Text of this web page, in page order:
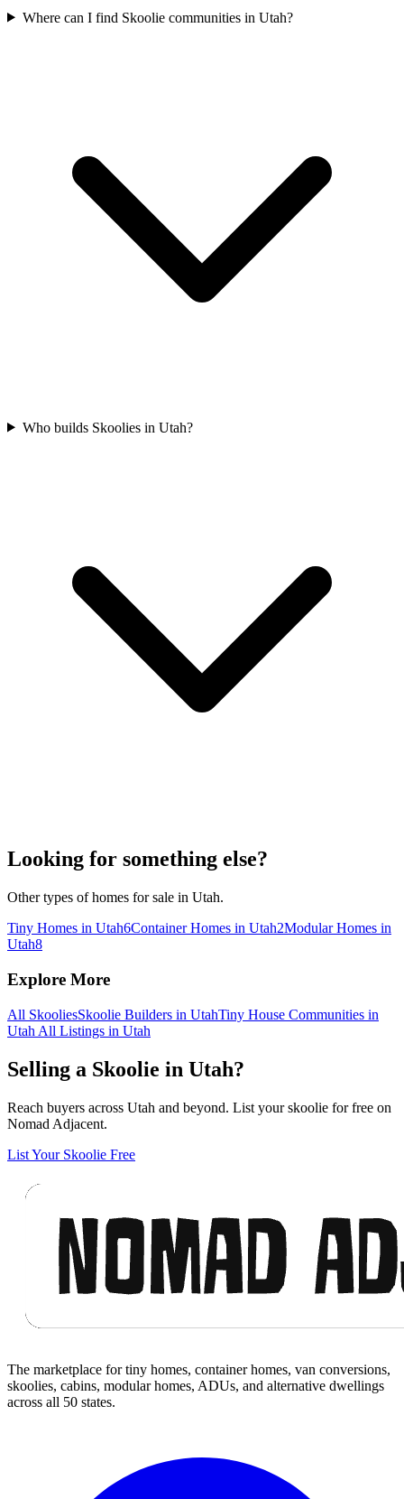
Where can I find Skoolie communities in Utah?
Who builds Skoolies in Utah?
Looking for something else?
Other types of homes for sale in Utah.
Tiny Homes in Utah6Container Homes in Utah2Modular Homes in
Utah8
Explore More
All SkooliesSkoolie Builders in UtahTiny House Communities in
Utah All Listings in Utah
Selling a Skoolie in Utah?
Reach buyers across Utah and beyond. List your skoolie for free on
Nomad Adjacent.
List Your Skoolie Free
The marketplace for tiny homes, container homes, van conversions,
skoolies, cabins, modular homes, ADUs, and alternative dwellings
across all 50 states.